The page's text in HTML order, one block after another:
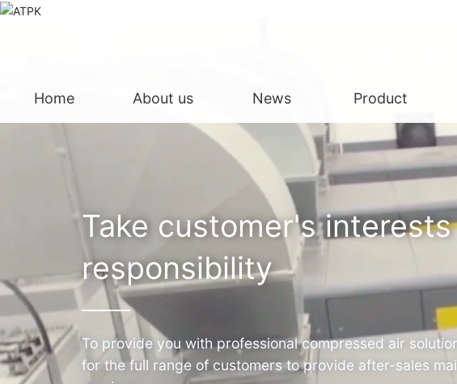
Home About us News Product
Take customer's
responsibility
To provide you with professional compressed air
for the full range of customers to provide after-sales